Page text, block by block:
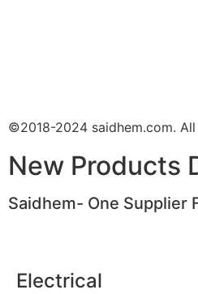
©2018-2024 saidhem.com. All
New Products
Saidhem- One Supplier
Electrical